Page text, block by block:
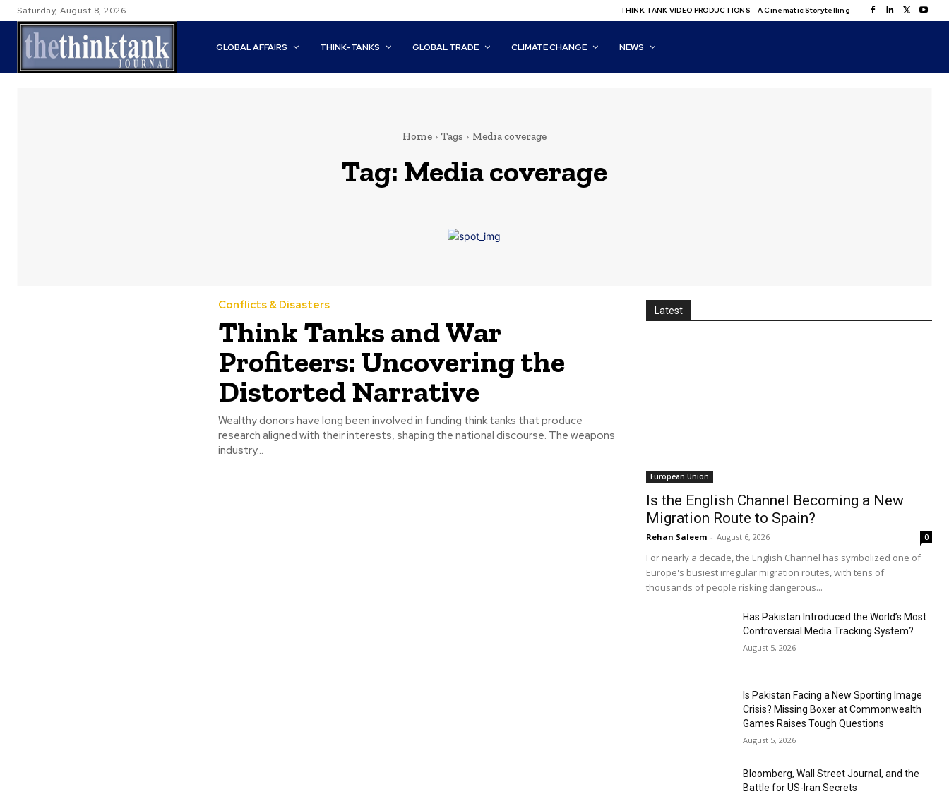
Saturday, August 8, 2026 THINK TANK VIDEO PRODUCTIONS – A Cinematic Storytelling
GLOBAL AFFAIRS THINK-TANKS GLOBAL TRADE CLIMATE CHANGE NEWS
Home Tags Media coverage
Tag: Media coverage
Conflicts & Disasters
Think Tanks and War
Profiteers: Uncovering the
Distorted Narrative
Wealthy donors have long been involved in funding think tanks that produce
research aligned with their interests, shaping the national discourse. The weapons
industry...
Latest
European Union
Is the English Channel Becoming a New
Migration Route to Spain?
Rehan Saleem - August 6, 2026 0
For nearly a decade, the English Channel has symbolized one of
Europe's busiest irregular migration routes, with tens of
thousands of people risking dangerous...
Has Pakistan Introduced the World’s Most
Controversial Media Tracking System?
August 5, 2026
Is Pakistan Facing a New Sporting Image
Crisis? Missing Boxer at Commonwealth
Games Raises Tough Questions
August 5, 2026
Bloomberg, Wall Street Journal, and the
Battle for US-Iran Secrets